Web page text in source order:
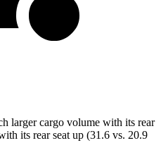
larger cargo volume with its rear
its rear seat up (31.6 vs. 20.9